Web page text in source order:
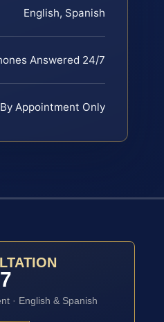
English, Spanish
Answered 24/7
By Appointment Only
· English & Spanish